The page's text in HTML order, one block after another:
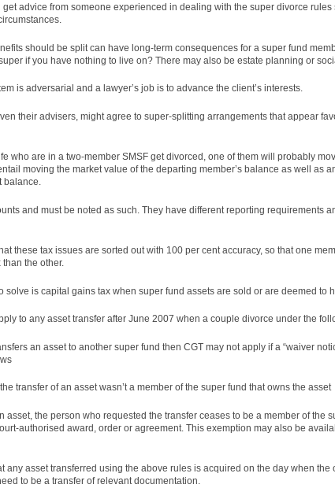
advice from someone experienced in dealing with the super divorce rules
should be split can have long-term consequences for a super fund
if you have nothing to live on? There may also be estate planning or
is adversarial and a lawyer’s job is to advance the client’s interests.
their advisers, might agree to super-splitting arrangements that appear
who are in a two-member SMSF get divorced, one of them will probably
moving the market value of the departing member’s balance as well as
balance.
and must be noted as such. They have different reporting requirements
these tax issues are sorted out with 100 per cent accuracy, so that one
the other.
solve is capital gains tax when super fund assets are sold or are deemed to
to any asset transfer after June 2007 when a couple divorce under the
an asset to another super fund then CGT may not apply if a “waiver
transfer of an asset wasn’t a member of the super fund that owns the asset
asset, the person who requested the transfer ceases to be a member of the
authorised award, order or agreement. This exemption may also be
any asset transferred using the above rules is acquired on the day when the
to be a transfer of relevant documentation.